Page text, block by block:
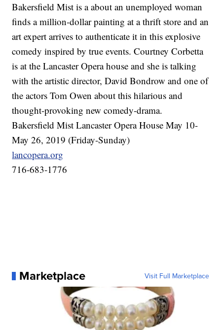
Bakersfield Mist is a about an unemployed woman
finds a million-dollar painting at a thrift store and an
art expert arrives to authenticate it in this explosive
comedy inspired by true events. Courtney Corbetta
is at the Lancaster Opera house and she is talking
with the artistic director, David Bondrow and one of
the actors Tom Owen about this hilarious and
thought-provoking new comedy-drama.
Bakersfield Mist Lancaster Opera House May 10-
May 26, 2019 (Friday-Sunday)
lancopera.org
716-683-1776
Marketplace Visit Full Marketplace